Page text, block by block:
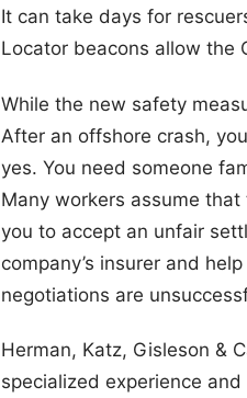
It can take days for
Locator beacons allow the
While the new safety
After an offshore crash,
yes. You need someone
Many workers assume
you to accept an unfair
company’s insurer and
negotiations are
Herman, Katz, Gisleson &
specialized experience